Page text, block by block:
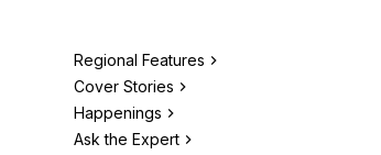
Regional Features
Cover Stories
Happenings
Ask the Expert